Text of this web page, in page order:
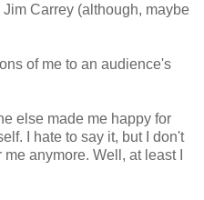
Carrey (although, maybe
of me to an audience's
else made me happy for
I hate to say it, but I don't
anymore. Well, at least I